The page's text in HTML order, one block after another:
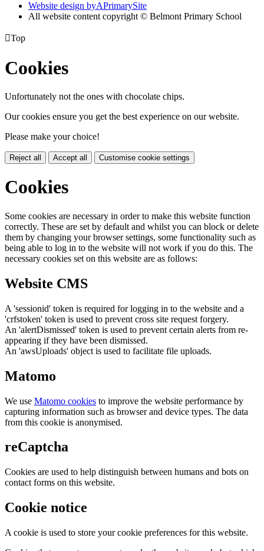
Website design byAPrimarySite
All website content copyright © Belmont Primary School
Top
Cookies
Unfortunately not the ones with chocolate chips.
Our cookies ensure you get the best experience on our website.
Please make your choice!
Reject all Accept all Customise cookie settings
Cookies
Some cookies are necessary in order to make this website function
correctly. These are set by default and whilst you can block or delete
them by changing your browser settings, some functionality such as
being able to log in to the website will not work if you do this. The
necessary cookies set on this website are as follows:
Website CMS
A 'sessionid' token is required for logging in to the website and a
'crfstoken' token is used to prevent cross site request forgery.
An 'alertDismissed' token is used to prevent certain alerts from re-
appearing if they have been dismissed.
An 'awsUploads' object is used to facilitate file uploads.
Matomo
We use Matomo cookies to improve the website performance by
capturing information such as browser and device types. The data
from this cookie is anonymised.
reCaptcha
Cookies are used to help distinguish between humans and bots on
contact forms on this website.
Cookie notice
A cookie is used to store your cookie preferences for this website.